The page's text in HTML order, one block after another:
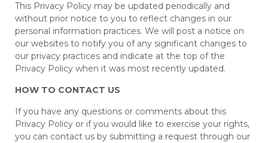
This Privacy Policy may be updated periodically and
without prior notice to you to reflect changes in our
personal information practices. We will post a notice on
our websites to notify you of any significant changes to
our privacy practices and indicate at the top of the
Privacy Policy when it was most recently updated.
HOW TO CONTACT US
If you have any questions or comments about this
Privacy Policy or if you would like to exercise your rights,
you can contact us by submitting a request through our